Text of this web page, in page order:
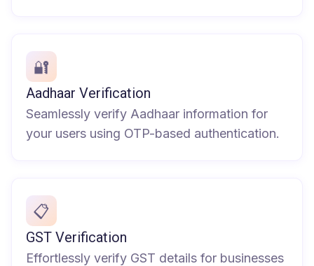
🔐
Aadhaar Verification
Seamlessly verify Aadhaar information for
your users using OTP-based authentication.
📋
GST Verification
Effortlessly verify GST details for businesses